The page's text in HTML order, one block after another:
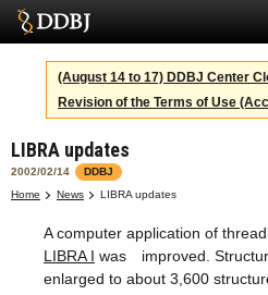
Services
SuperComputer
Statistics
Activities
About Us
(August 14 to 17) DDBJ Center
Revision of the Terms of Use
LIBRA updates
2002/02/14
DDBJ
Home
News LIBRA updates
A computer application of
LIBRA I was improved.
enlarged to about 3,600